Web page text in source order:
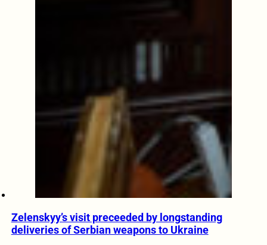
Zelenskyy’s visit preceeded by longstanding
deliveries of Serbian weapons to Ukraine